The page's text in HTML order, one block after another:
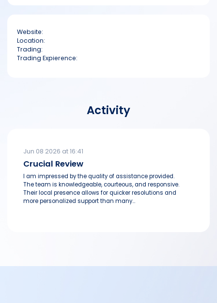
FAQ
Website:
Location:
Trading:
Trading Expierence:
Activity
Jun 08 2026 at 16:41
Crucial Review
I am impressed by the quality of assistance provided.
The team is knowledgeable, courteous, and responsive.
Their local presence allows for quicker resolutions and
more personalized support than many...